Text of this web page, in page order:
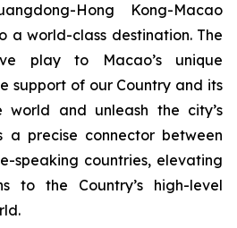
Hong Kong-Macao
a world-class destination. The
play to Macao’s unique
support of our Country and its
world and unleash the city’s
a precise connector between
speaking countries, elevating
to the Country’s high-level